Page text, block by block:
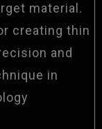
material.
creating thin
and
in